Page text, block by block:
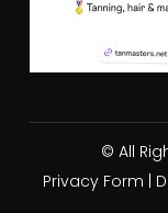
© All
Privacy Form